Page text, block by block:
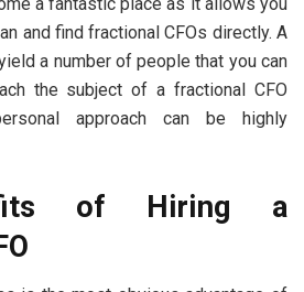
and find fractional CFOs directly. A
a number of people that you can
the subject of a fractional CFO
approach can be highly
of Hiring a